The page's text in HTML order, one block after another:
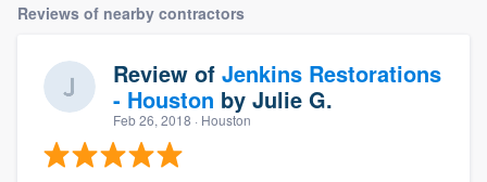
Reviews of nearby contractors
Review of Jenkins Restorations
- Houston by Julie G.
Feb 26, 2018 · Houston